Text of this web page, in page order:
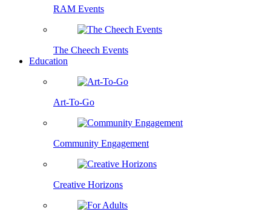
RAM Events
The Cheech Events
Education
Art-To-Go
Community Engagement
Creative Horizons